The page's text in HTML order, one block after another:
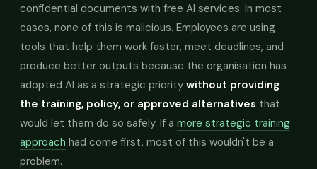
confidential documents with free AI services. In most
cases, none of this is malicious. Employees are using
tools that help them work faster, meet deadlines, and
produce better outputs because the organisation has
adopted AI as a strategic priority without providing
the training, policy, or approved alternatives that
would let them do so safely. If a more strategic training
approach had come first, most of this wouldn't be a
problem.